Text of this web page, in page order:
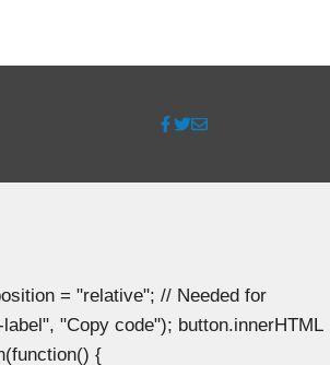
= "relative"; // Needed for
"Copy code"); button.innerHTML
{